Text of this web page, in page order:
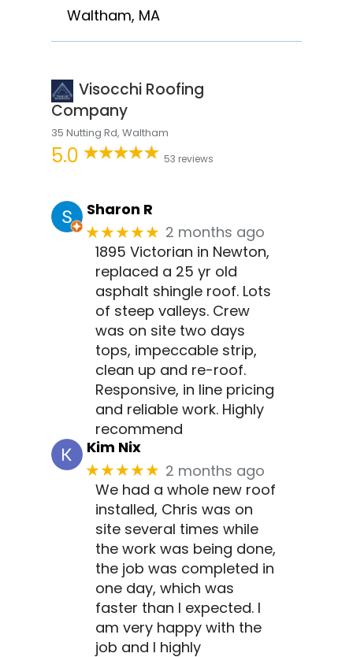
Waltham, MA
Visocchi Roofing
Company
35 Nutting Rd, Waltham
5.0 53 reviews
Sharon R
★★★★★ 2 months ago
1895 Victorian in Newton,
replaced a 25 yr old
asphalt shingle roof. Lots
of steep valleys. Crew
was on site two days
tops, impeccable strip,
clean up and re-roof.
Responsive, in line pricing
and reliable work. Highly
recommend
Kim Nix
★★★★★ 2 months ago
We had a whole new roof
installed, Chris was on
site several times while
the work was being done,
the job was completed in
one day, which was
faster than I expected. I
am very happy with the
job and I highly